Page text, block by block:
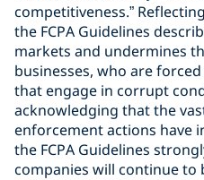
competitiveness.”
the FCPA Guidelines
markets and undermines
businesses, who are
that engage in corrupt
acknowledging that the
enforcement actions have
the FCPA Guidelines
companies will continue to